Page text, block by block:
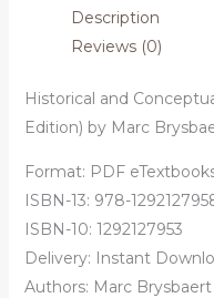
Description
Reviews (0)
Historical and
Edition) by Marc
Format: PDF
ISBN-13: 978-
ISBN-10: 1292127953
Delivery: Instant
Authors: Marc Brysbaert